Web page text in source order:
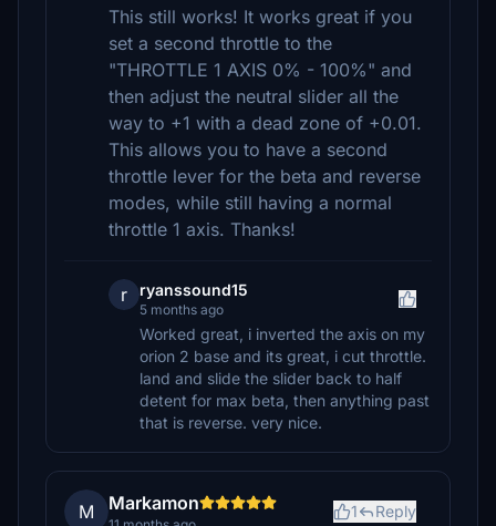
This still works! It works great if you
set a second throttle to the
"THROTTLE 1 AXIS 0% - 100%" and
then adjust the neutral slider all the
way to +1 with a dead zone of +0.01.
This allows you to have a second
throttle lever for the beta and reverse
modes, while still having a normal
throttle 1 axis. Thanks!
r ryanssound15
5 months ago
Worked great, i inverted the axis on my
orion 2 base and its great, i cut throttle.
land and slide the slider back to half
detent for max beta, then anything past
that is reverse. very nice.
M Markamon 1 Reply